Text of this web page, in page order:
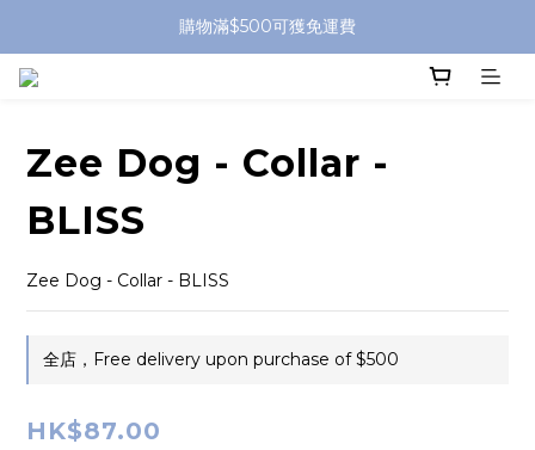
購物滿$500可獲免運費
Zee Dog - Collar -
BLISS
Zee Dog - Collar - BLISS
全店，Free delivery upon purchase of $500
HK$87.00